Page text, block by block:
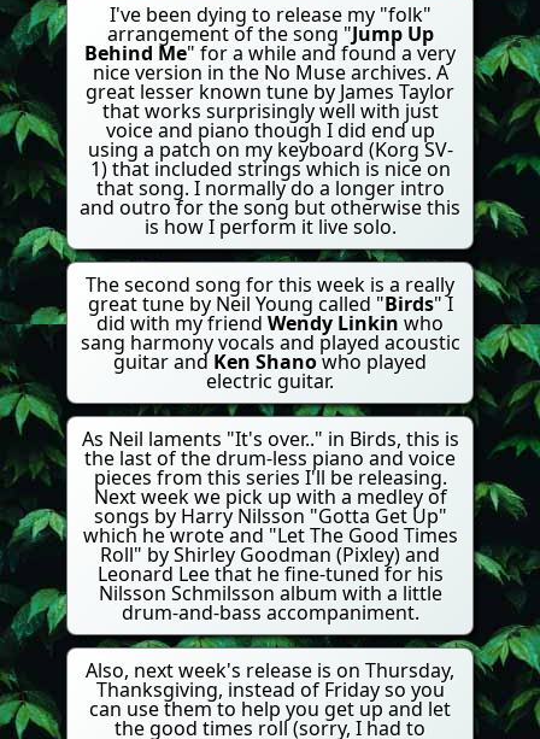
I've been dying to release my "folk"
arrangement of the song "Jump Up
Behind Me" for a while and found a very
nice version in the No Muse archives. A
great lesser known tune by James Taylor
that works surprisingly well with just
voice and piano though I did end up
using a patch on my keyboard (Korg SV-
1) that included strings which is nice on
that song. I normally do a longer intro
and outro for the song but otherwise this
is how I perform it live solo.
The second song for this week is a really
great tune by Neil Young called "Birds" I
did with my friend Wendy Linkin who
sang harmony vocals and played acoustic
guitar and Ken Shanowho played
electric guitar.
As Neil laments "It's over.." in Birds, this is
the last of the drum-less piano and voice
pieces from this series I'll be releasing.
Next week we pick up with a medley of
songs by Harry Nilsson "Gotta Get Up"
which he wrote and "Let The Good Times
Roll" by Shirley Goodman (Pixley) and
Leonard Lee that he fine-tuned for his
Nilsson Schmilsson album with a little
drum-and-bass accompaniment.
Also, next week's release is on Thursday,
Thanksgiving, instead of Friday so you
can use them to help you get up and let
the good times roll (sorry, I had to